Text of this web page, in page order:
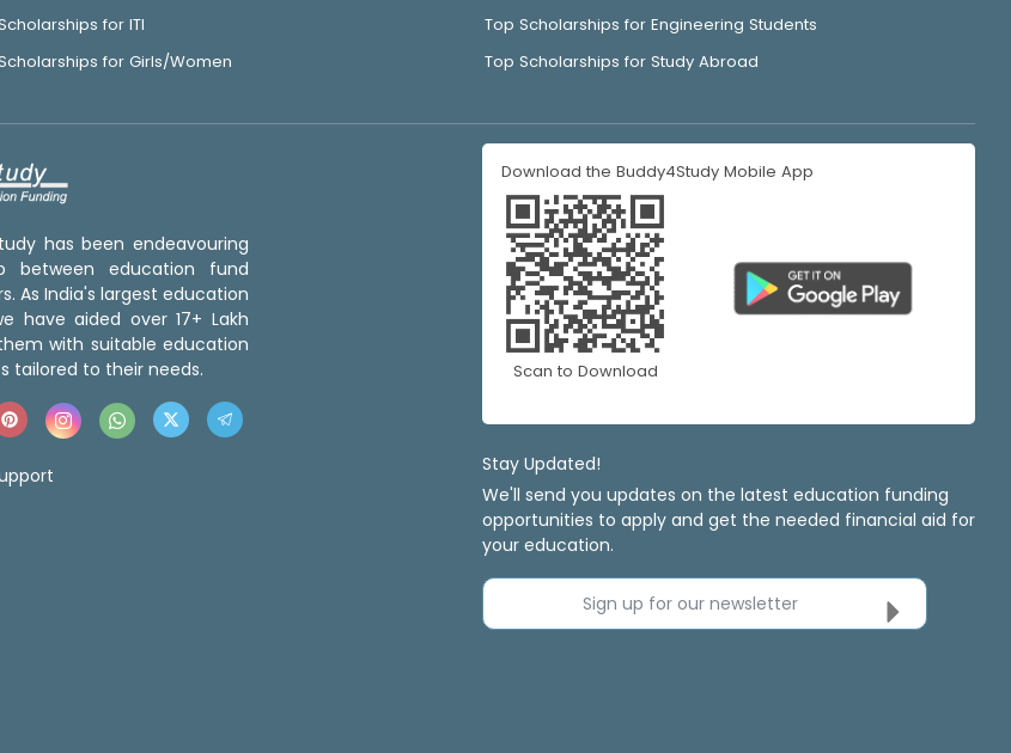
for ITI
for Girls/Women
Top Scholarships for Engineering Students
Top Scholarships for Study Abroad
has been endeavouring
education fund
As India's largest education
have aided over 17+ Lakh
with suitable education
tailored to their needs.
Download the Buddy4Study Mobile App
Scan to Download
Stay Updated!
We'll send you updates on the latest education funding
opportunities to apply and get the needed financial aid for
your education.
Sign up for our newsletter